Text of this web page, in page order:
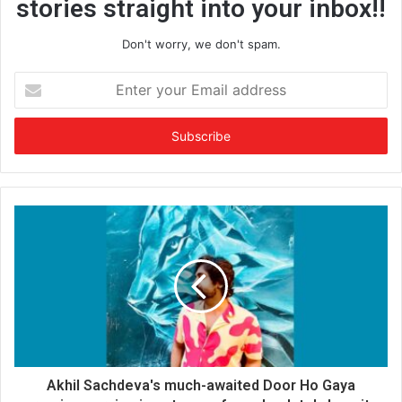
stories straight into your inbox!!
Don't worry, we don't spam.
t
r
y
Akhil Sachdeva's much-awaited Door Ho Gaya